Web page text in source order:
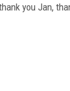
you Jan,